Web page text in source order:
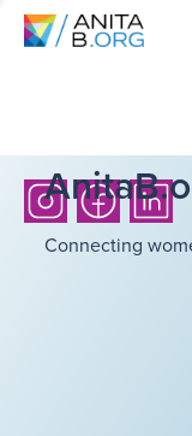
Connecting